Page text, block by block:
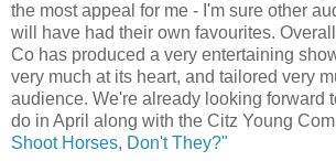
the most appeal for me - I'm sure other
will have had their own favourites.
Co has produced a very entertaining
very much at its heart, and tailored very
audience. We're already looking forward
do in April along with the Citz Young
Shoot Horses, Don't They?"